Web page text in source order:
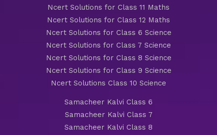
Ncert Solutions for Class 11 Maths
Ncert Solutions for Class 12 Maths
Ncert Solutions for Class 6 Science
Ncert Solutions for Class 7 Science
Ncert Solutions for Class 8 Science
Ncert Solutions for Class 9 Science
Ncert Solutions Class 10 Science
Samacheer Kalvi Class 6
Samacheer Kalvi Class 7
Samacheer Kalvi Class 8